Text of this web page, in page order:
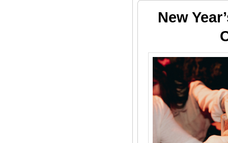
New